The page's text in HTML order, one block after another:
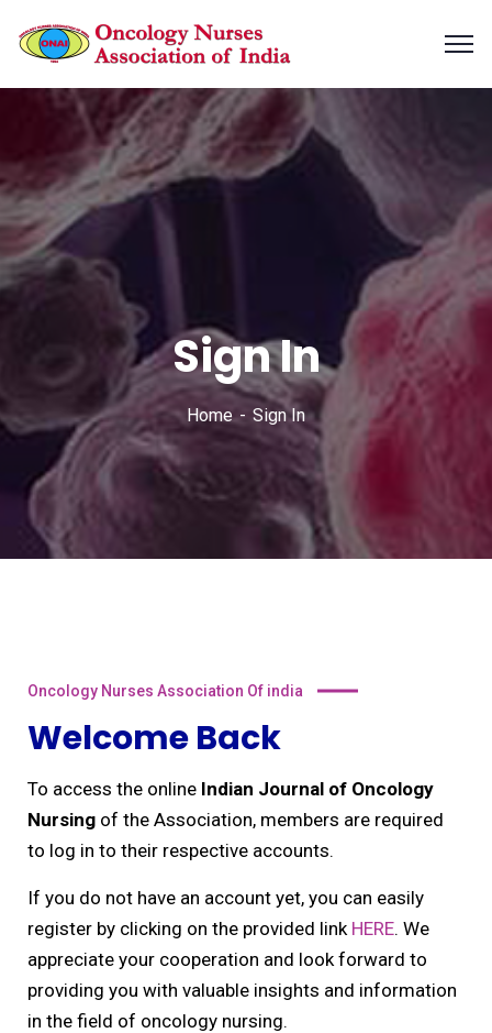
Sign In
Home Sign In
Oncology Nurses Association Of india
Welcome Back
To access the online Indian Journal of Oncology
Nursing of the Association, members are required
to log in to their respective accounts.
If you do not have an account yet, you can easily
register by clicking on the provided link HERE. We
appreciate your cooperation and look forward to
providing you with valuable insights and information
in the field of oncology nursing.